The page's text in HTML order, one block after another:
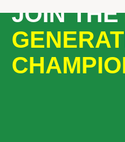
JOIN THE